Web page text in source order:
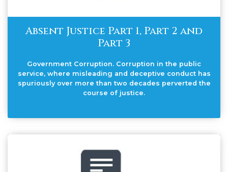
Absent Justice Part 1, Part 2 and
Part 3
Government Corruption. Corruption in the public
service, where misleading and deceptive conduct has
spuriously over more than two decades perverted the
course of justice.